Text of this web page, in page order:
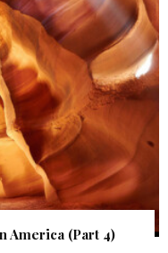
America (Part 4)